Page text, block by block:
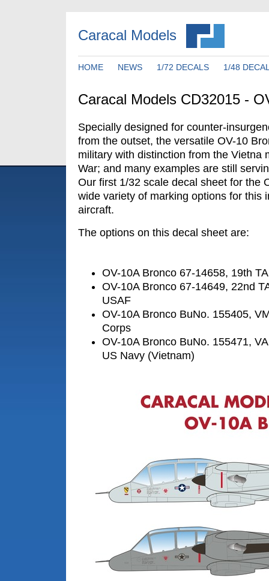
Caracal Models
HOME NEWS 1/72 DECALS 1/48
Caracal Models CD32015 -
Specially designed for counter-
from the outset, the versatile OV-10
military with distinction from the Vietna
War; and many examples are still
Our first 1/32 scale decal sheet for the
wide variety of marking options for this
aircraft.
The options on this decal sheet are:
OV-10A Bronco 67-14658, 19th
OV-10A Bronco 67-14649, 22nd
USAF
OV-10A Bronco BuNo. 155405,
Corps
OV-10A Bronco BuNo. 155471,
US Navy (Vietnam)